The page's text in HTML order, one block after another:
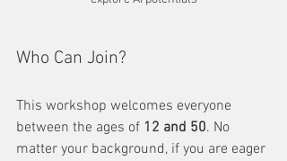
Who Can Join?
This workshop welcomes everyone
between the ages of 12 and 50. No
matter your background, if you are eager